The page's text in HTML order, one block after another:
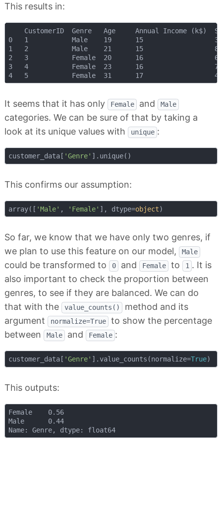
This results in:
    CustomerID 	Genre 	Age 	Annual Income (k$) 	Spending Score (1-100)
0 	1 			Male 	19 		15 					39
1 	2 			Male 	21 		15 					81
2 	3 			Female 	20 		16 					6
3 	4 			Female 	23 		16 					77
It seems that it has only Female and Male
categories. We can be sure of that by taking a
look at its unique values with
unique :
customer_data[ 'Genre'
This confirms our assumption:
array([ 'Male' , 'Female' ], dtype=object
So far, we know that we have only two genres, if
we plan to use this feature on our model,
Male
could be transformed to 0 and Female to 1 . It is
also important to check the proportion between
genres, to see if they are balanced. We can do
that with the
value_counts()
method and its
argument
normalize=True
to show the percentage
between
Male and Female :
customer_data[ 'Genre' ].value_counts(normalize=True
This outputs:
Female    0.56
Male      0.44
Name: Genre, dtype: float64